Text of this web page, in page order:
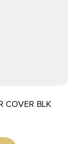
COVER BLK